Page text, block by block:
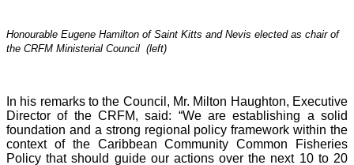
Honourable Eugene Hamilton of Saint Kitts and Nevis elected as chair of
the CRFM Ministerial Council (left)
In his remarks to the Council, Mr. Milton Haughton, Executive
Director of the CRFM, said: “We are establishing a solid
foundation and a strong regional policy framework within the
context of the Caribbean Community Common Fisheries
Policy that should guide our actions over the next 10 to 20